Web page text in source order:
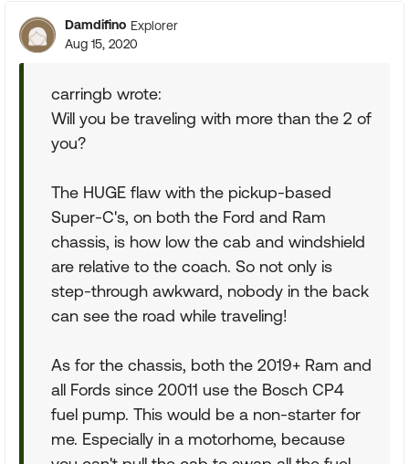
Damdifino Explorer
Aug 15, 2020
carringb wrote:
Will you be traveling with more than the 2 of
you?
The HUGE flaw with the pickup-based
Super-C's, on both the Ford and Ram
chassis, is how low the cab and windshield
are relative to the coach. So not only is
step-through awkward, nobody in the back
can see the road while traveling!
As for the chassis, both the 2019+ Ram and
all Fords since 20011 use the Bosch CP4
fuel pump. This would be a non-starter for
me. Especially in a motorhome, because